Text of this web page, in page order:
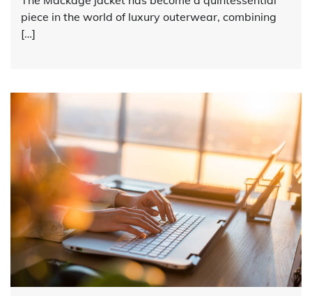
piece in the world of luxury outerwear, combining
[…]